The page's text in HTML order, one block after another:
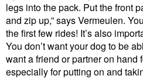
legs into the pack. Put the front
and zip up,” says Vermeulen.
the first few rides! It’s also
You don’t want your dog to be
want a friend or partner on hand
especially for putting on and